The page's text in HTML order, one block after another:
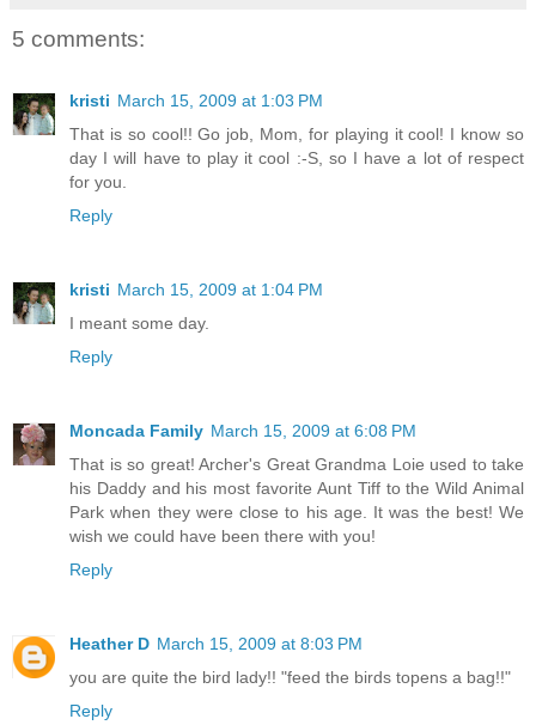
5 comments:
kristi March 15, 2009 at 1:03 PM
That is so cool!! Go job, Mom, for playing it cool! I know so
day I will have to play it cool :-S, so I have a lot of respect
for you.
Reply
kristi March 15, 2009 at 1:04 PM
I meant some day.
Reply
Moncada Family March 15, 2009 at 6:08 PM
That is so great! Archer's Great Grandma Loie used to take
his Daddy and his most favorite Aunt Tiff to the Wild Animal
Park when they were close to his age. It was the best! We
wish we could have been there with you!
Reply
Heather D March 15, 2009 at 8:03 PM
you are quite the bird lady!! "feed the birds topens a bag!!"
Reply